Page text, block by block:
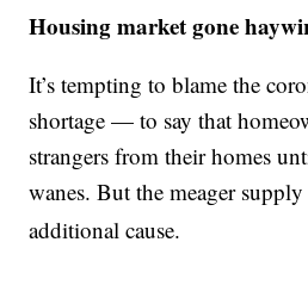
Housing market gone
It’s tempting to blame the
shortage — to say that
strangers from their homes
wanes. But the meager
additional cause.